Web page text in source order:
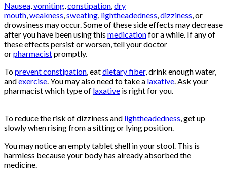
Nausea,vomiting,constipation,dry
mouth,weakness,sweating, lightheadedness,dizziness, or
drowsiness may occur. Some of these side effects may decrease
after you have been using this medicationfor a while. If any of
these effects persist or worsen, tell your doctor
orpharmacistpromptly.
Toprevent constipation, eatdietary fiber, drink enough water,
andexercise. You may also need to take a laxative. Ask your
pharmacist which type of laxative is right for you.
To reduce the risk of dizziness and lightheadedness, get up
slowly when rising from a sitting or lying position.
You may notice an empty tablet shell in your stool. This is
harmless because your body has already absorbed the
medicine.